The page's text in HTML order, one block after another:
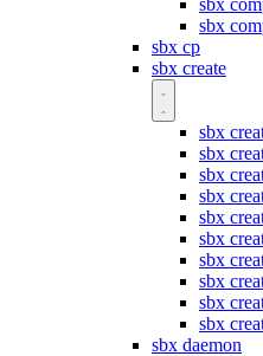
sbx
sbx
sbx cp
sbx create
sbx
sbx
sbx
sbx
sbx
sbx
sbx
sbx
sbx
sbx
sbx daemon